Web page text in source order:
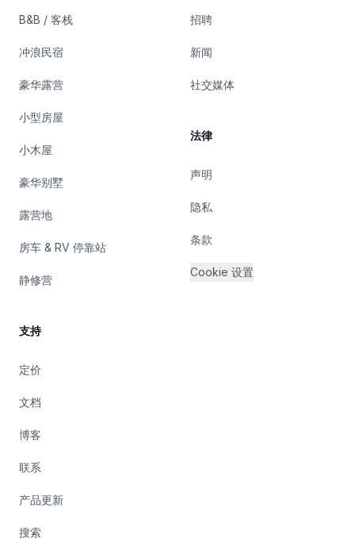
B&B / 客栈
冲浪民宿
豪华露营
小型房屋
小木屋
豪华别墅
露营地
房车 & RV 停靠站
静修营
支持
定价
文档
博客
联系
产品更新
搜索
招聘
新闻
社交媒体
法律
声明
隐私
条款
Cookie 设置